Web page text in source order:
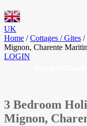
UK
Home / Cottages / Gites /
Mignon, Charente
LOGIN
3 Bedroom
Mignon,